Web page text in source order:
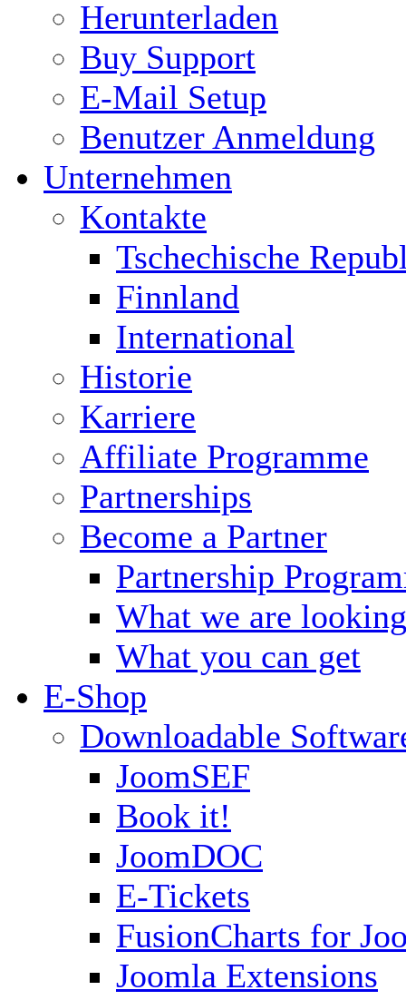
Herunterladen
Buy Support
E-Mail Setup
Benutzer Anmeldung
Unternehmen
Kontakte
Tschechische
Finnland
International
Historie
Karriere
Affiliate Programme
Partnerships
Become a Partner
Partnership
What we are
What you can get
E-Shop
Downloadable
JoomSEF
Book it!
JoomDOC
E-Tickets
FusionCharts for
Joomla Extensions